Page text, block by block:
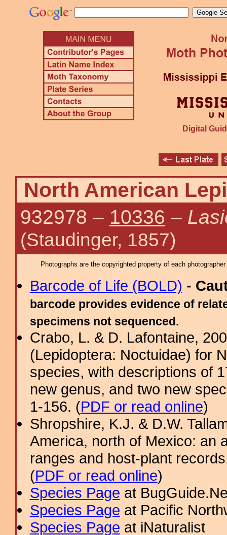
Digital
North American
932978 – 10336 –
(Staudinger, 1857)
Photographs are the copyrighted property of each
Barcode of Life (BOLD) -
barcode provides evidence of
specimens not sequenced.
Crabo, L. & D. Lafontaine,
(Lepidoptera: Noctuidae) for
species, with descriptions of
new genus, and two new
1-156. (PDF or read online)
Shropshire, K.J. & D.W.
America, north of Mexico: an
ranges and host-plant
(PDF or read online)
Species Page at
Species Page at Pacific
Species Page at iNaturalist